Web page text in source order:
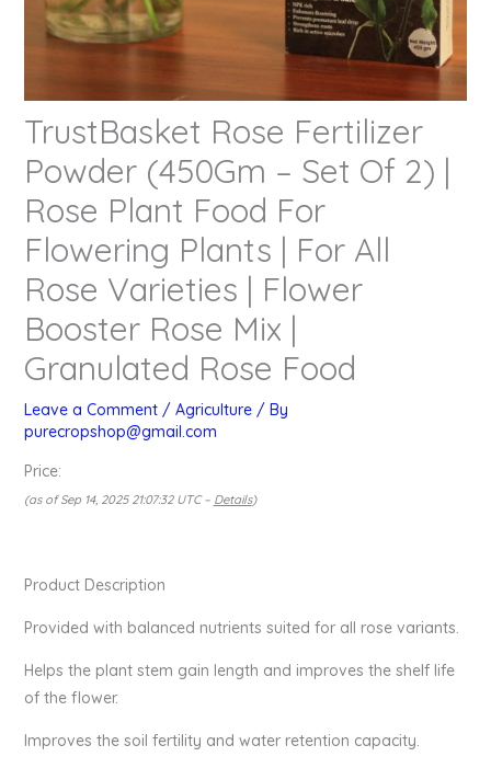
TrustBasket Rose Fertilizer
Powder (450Gm – Set Of 2) |
Rose Plant Food For
Flowering Plants | For All
Rose Varieties | Flower
Booster Rose Mix |
Granulated Rose Food
Leave a Comment / Agriculture/ By
purecropshop@gmail.com
Price:
(as of Sep 14, 2025 21:07:32 UTC – Details)
Product Description
Provided with balanced nutrients suited for all rose variants.
Helps the plant stem gain length and improves the shelf life
of the flower.
Improves the soil fertility and water retention capacity.